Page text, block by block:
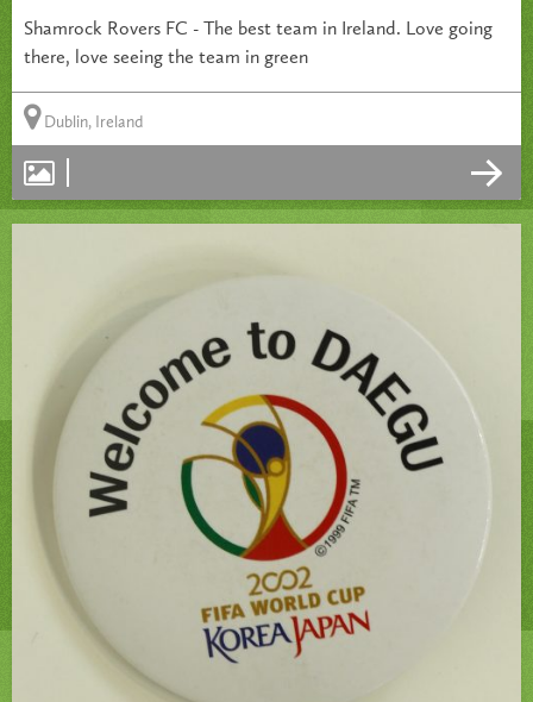
Shamrock Rovers FC - The best team in Ireland. Love going
there, love seeing the team in green
Dublin, Ireland